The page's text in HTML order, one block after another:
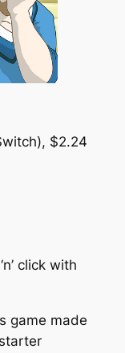
$2.24
click with
game made